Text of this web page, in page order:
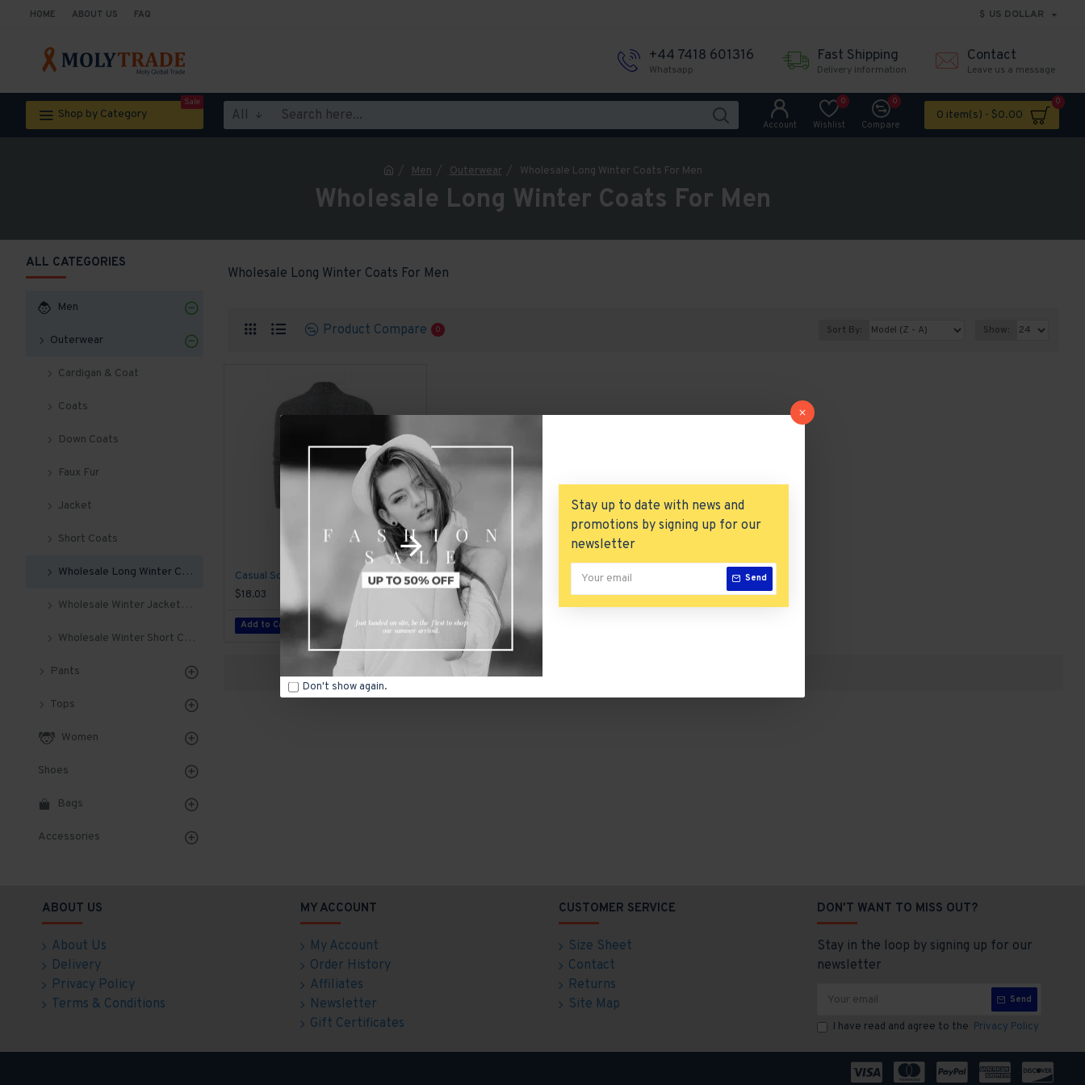
Stay up to date with news and
promotions by signing up for our
newsletter
Send
Don't show again.
HOME ABOUT US FAQ $ US DOLLAR
+44 7418 601316
Whatsapp
Fast Shipping
Delivery information
Contact
Leave us a message
Shop by Category
Sale
All
Account Wishlist
0
Compare
0
0 item(s) - $0.00
0
Men Outerwear Wholesale Long Winter Coats For Men
Wholesale Long Winter Coats For Men
ALL CATEGORIES
Men
Outerwear
Cardigan & Coat
Coats
Down Coats
Faux Fur
Jacket
Short Coats
Wholesale Long Winter Coats For Men
Wholesale Winter Jackets For Men
Wholesale Winter Short Coats
Pants
Tops
Women
Shoes
Bags
Accessories
Wholesale Long Winter Coats For Men
Product Compare 0 Sort By: Show:
Casual Solid Knitting Long Sleeve Cardigan Sweater Coat
$18.03
Add to Cart
You have reached the end of the list.
ABOUT US
About Us
Delivery
Privacy Policy
Terms & Conditions
MY ACCOUNT
My Account
Order History
Affiliates
Newsletter
Gift Certificates
CUSTOMER SERVICE
Size Sheet
Contact
Returns
Site Map
DON'T WANT TO MISS OUT?
Stay in the loop by signing up for our
newsletter
Send
I have read and agree to the Privacy Policy